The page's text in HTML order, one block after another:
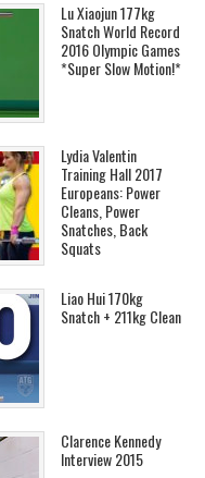
Lu Xiaojun 177kg
Snatch World Record
2016 Olympic Games
*Super Slow Motion!*
Lydia Valentin
Training Hall 2017
Europeans: Power
Cleans, Power
Snatches, Back
Squats
Liao Hui 170kg
Snatch + 211kg Clean
Clarence Kennedy
Interview 2015